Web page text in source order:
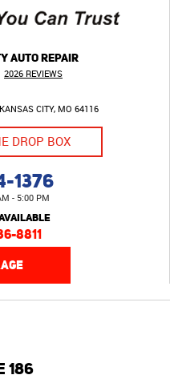
AUTO REPAIR
2026 REVIEWS
CITY, MO 64116
DROP BOX
1376
- 5:00 PM
8811
186